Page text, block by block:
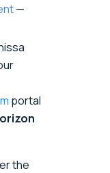
—
portal
the